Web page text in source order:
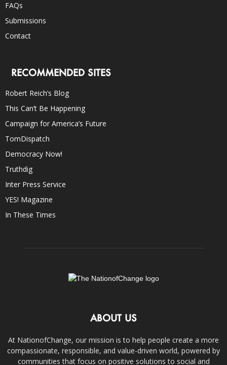
FAQs
Submissions
Contact
RECOMMENDED SITES
Robert Reich’s Blog
This Can’t Be Happening
Campaign for America’s Future
TomDispatch
Democracy Now!
Truthdig
Inter Press Service
YES! Magazine
In These Times
ABOUT US
At NationofChange, our mission is to help people create a more
compassionate, responsible, and value-driven world, powered by
communities that focus on positive solutions to social and